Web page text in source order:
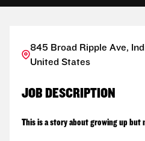
845 Broad Ripple Ave,
United States
JOB DESCRIPTION
This is a story about growing up but